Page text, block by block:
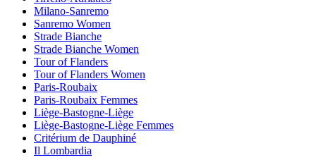
Milano-Sanremo
Sanremo Women
Strade Bianche
Strade Bianche Women
Tour of Flanders
Tour of Flanders Women
Paris-Roubaix
Paris-Roubaix Femmes
Liège-Bastogne-Liège
Liège-Bastogne-Liège Femmes
Critérium de Dauphiné
Il Lombardia